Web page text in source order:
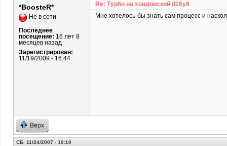
*BoosteR*
Не в сети
Последнее
посещение: 16 лет 8
месяцев назад
Зарегистрирован:
11/19/2009 - 16:44
Re: Турбо на хондовский d16y8
Мне хотелось-бы знать сам процесс и
Верх
СБ, 11/24/2007 - 10:10